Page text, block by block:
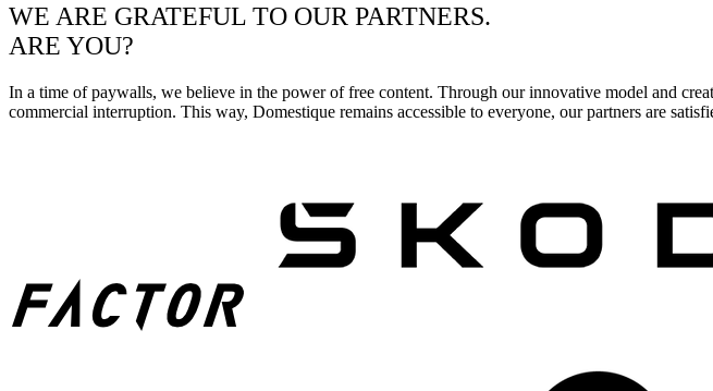
WE ARE GRATEFUL TO OUR PARTNERS.
ARE YOU?
In a time of paywalls, we believe in the power of free content. Through our innovative model and
commercial interruption. This way, Domestique remains accessible to everyone, our partners are